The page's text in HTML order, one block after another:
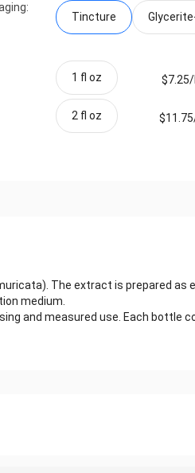
Tincture
1 fl oz $7.25/
2 fl oz
The extract is prepared as
medium.
and measured use. Each bottle